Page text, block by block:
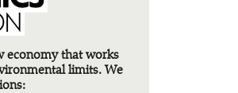
economy that works
limits. We